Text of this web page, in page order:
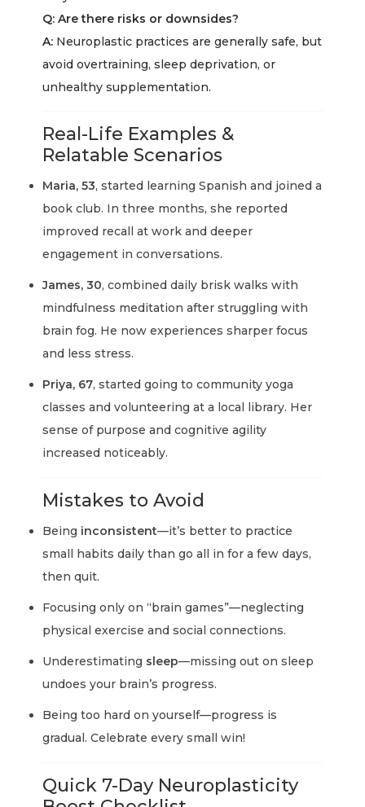
Q: Are there risks or downsides?
A: Neuroplastic practices are generally safe, but
avoid overtraining, sleep deprivation, or
unhealthy supplementation.
Real-Life Examples &
Relatable Scenarios
Maria, 53, started learning Spanish and joined a
book club. In three months, she reported
improved recall at work and deeper
engagement in conversations.
James, 30, combined daily brisk walks with
mindfulness meditation after struggling with
brain fog. He now experiences sharper focus
and less stress.
Priya, 67, started going to community yoga
classes and volunteering at a local library. Her
sense of purpose and cognitive agility
increased noticeably.
Mistakes to Avoid
Being inconsistent—it’s better to practice
small habits daily than go all in for a few days,
then quit.
Focusing only on “brain games”—neglecting
physical exercise and social connections.
Underestimating sleep—missing out on sleep
undoes your brain’s progress.
Being too hard on yourself—progress is
gradual. Celebrate every small win!
Quick 7-Day Neuroplasticity